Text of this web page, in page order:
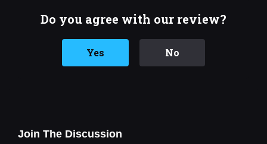
Do you agree with our review?
Yes No
Join The Discussion